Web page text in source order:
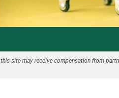
site may receive compensation from